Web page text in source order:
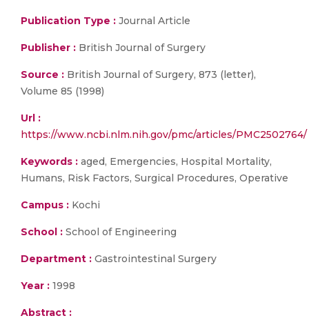
Publication Type : Journal Article
Publisher : British Journal of Surgery
Source : British Journal of Surgery, 873 (letter),
Volume 85 (1998)
Url :
https://www.ncbi.nlm.nih.gov/pmc/articles/PMC2502764/
Keywords : aged, Emergencies, Hospital Mortality,
Humans, Risk Factors, Surgical Procedures, Operative
Campus : Kochi
School : School of Engineering
Department : Gastrointestinal Surgery
Year : 1998
Abstract :